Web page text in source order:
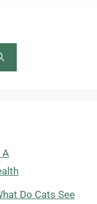
A
Do Cats See